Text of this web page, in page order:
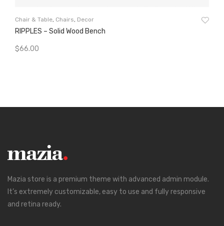
Chair & Table, Chairs, Decor
RIPPLES – Solid Wood Bench
$66.00
Mazia store is a premium theme with advanced admin module.
It’s extremely customizable, easy to use and fully responsive
and retina ready.